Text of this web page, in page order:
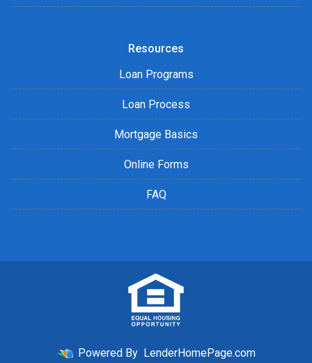
Resources
Loan Programs
Loan Process
Mortgage Basics
Online Forms
FAQ
Powered By LenderHomePage.com